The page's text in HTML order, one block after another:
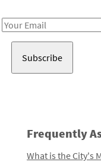
Email
Frequently
What is the City's